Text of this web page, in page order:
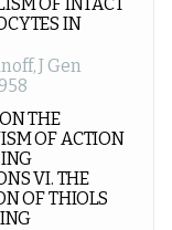
IN
,J Gen
THE
OF ACTION
VI. THE
OF THIOLS